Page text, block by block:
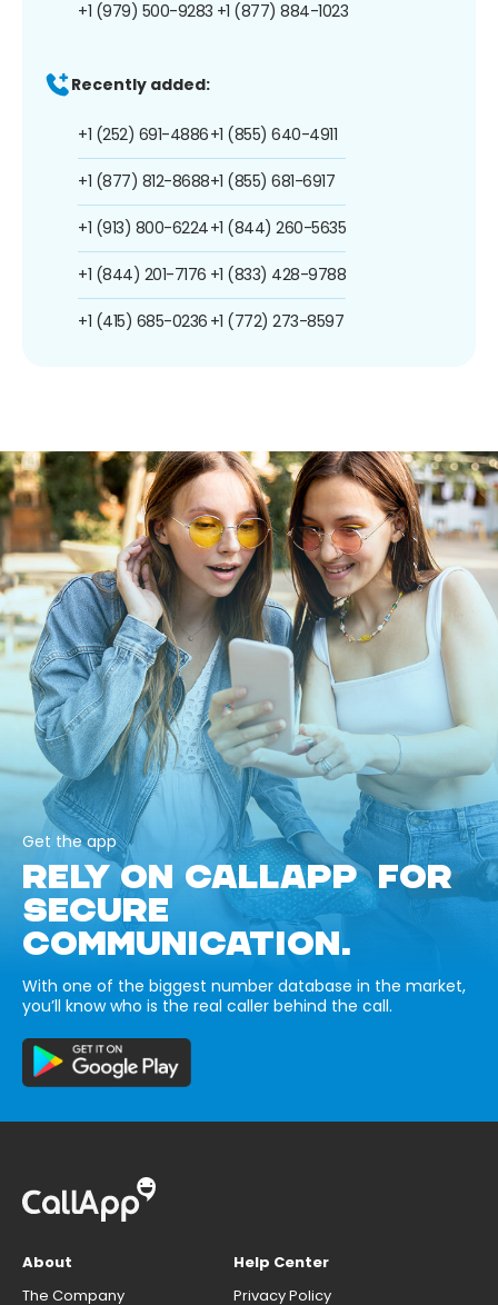
+1 (979) 500-9283 +1 (877) 884-1023
Recently added:
+1 (252) 691-4886
+1 (877) 812-8688
+1 (913) 800-6224
+1 (844) 201-7176
+1 (415) 685-0236
+1 (855) 640-4911
+1 (855) 681-6917
+1 (844) 260-5635
+1 (833) 428-9788
+1 (772) 273-8597
Get the app
RELY ON CALLAPP FOR
SECURE
COMMUNICATION.
With one of the biggest number database in the market,
you’ll know who is the real caller behind the call.
About
The Company
Help Center
Privacy Policy